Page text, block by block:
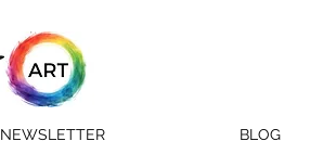
NEWSLETTER BLOG